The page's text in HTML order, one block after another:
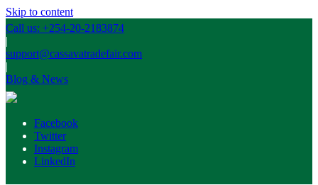
Skip to content
Call us: +254-20-2183874
|
support@cassavatradefair.com
|
Blog & News
Facebook
Twitter
Instagram
LinkedIn